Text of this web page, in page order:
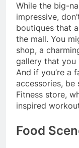
While the big-
impressive,
boutiques that
the mall. You
shop, a
gallery that you
And if you’re a
accessories, be
Fitness store,
inspired
Food